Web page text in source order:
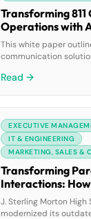
Transforming 811
Operations with
Communications
This white paper
communication
inquiries, enabling
boost operational
compliance with safety
improving constituent
Read →
EXECUTIVE
IT & ENGINEERING
MARKETING, SALES &
Transforming
Interactions:
district outside
modernized an
J. Sterling Morton High
modernized its